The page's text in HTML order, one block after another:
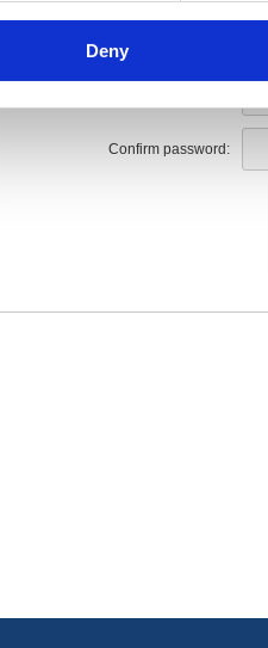
Deny
Confirm password: